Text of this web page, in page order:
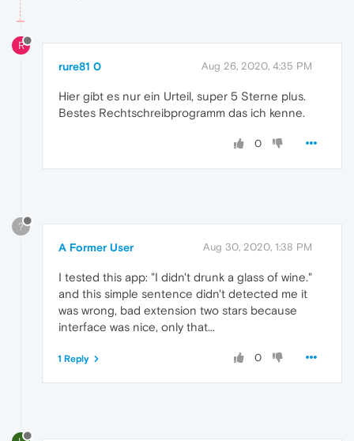
R
rure81 0 Aug 26, 2020, 4:35 PM
Hier gibt es nur ein Urteil, super 5 Sterne plus.
Bestes Rechtschreibprogramm das ich kenne.
0
?
A Former User Aug 30, 2020, 1:38 PM
I tested this app: "I didn't drunk a glass of wine."
and this simple sentence didn't detected me it
was wrong, bad extension two stars because
interface was nice, only that...
0
1 Reply